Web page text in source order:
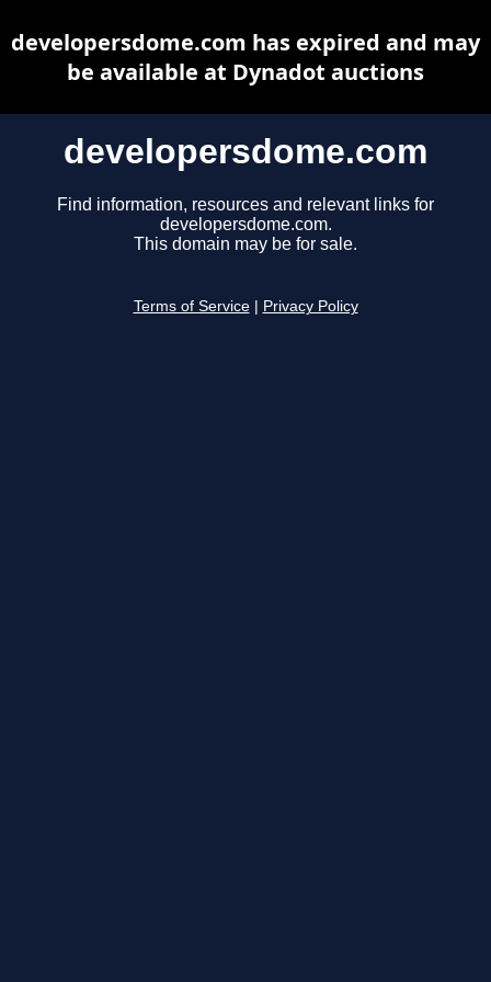
developersdome.com
Find information, resources and relevant links for
developersdome.com.
This domain may be for sale.
Terms of Service Privacy Policy
developersdome.com has expired and may
be available at Dynadot auctions